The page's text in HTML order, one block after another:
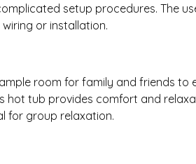
setup procedures. The
or installation.
room for family and friends to
hot tub provides comfort and
for group relaxation.